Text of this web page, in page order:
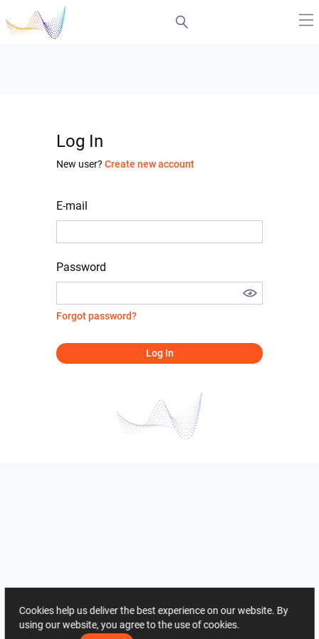
Log In
New user? Create new account
E-mail
Password
Forgot password?
Log In
Cookies help us deliver the best experience on our website. By
using our website, you agree to the use of cookies.